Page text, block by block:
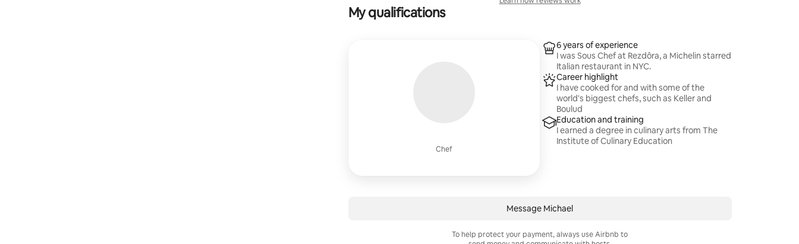
My qualifications
Chef
6 years of experience
I was Sous Chef at Rezdôra, a Michelin starred
Italian restaurant in NYC.
Career highlight
I have cooked for and with some of the
world's biggest chefs, such as Keller and
Boulud
Education and training
I earned a degree in culinary arts from The
Institute of Culinary Education
Message Michael
To help protect your payment, always use Airbnb to